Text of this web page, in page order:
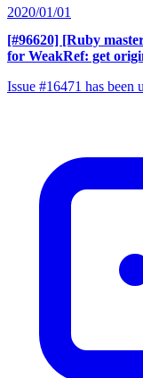
2020/01/01
[#96620] [Ruby
for WeakRef: get
Issue #16471 has